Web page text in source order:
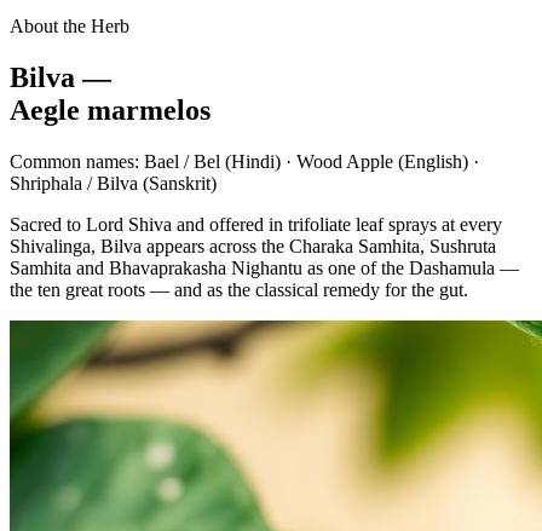
About the Herb
Bilva —
Aegle marmelos
Common names: Bael / Bel (Hindi) · Wood Apple (English) ·
Shriphala / Bilva (Sanskrit)
Sacred to Lord Shiva and offered in trifoliate leaf sprays at every
Shivalinga, Bilva appears across the Charaka Samhita, Sushruta
Samhita and Bhavaprakasha Nighantu as one of the Dashamula —
the ten great roots — and as the classical remedy for the gut.